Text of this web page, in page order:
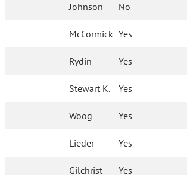
Johnson No
McCormick Yes
Rydin Yes
Stewart K. Yes
Woog Yes
Lieder Yes
Gilchrist Yes